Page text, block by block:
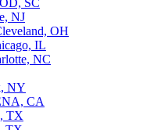
NJ
OH
IL
NC
NY
CA
TX